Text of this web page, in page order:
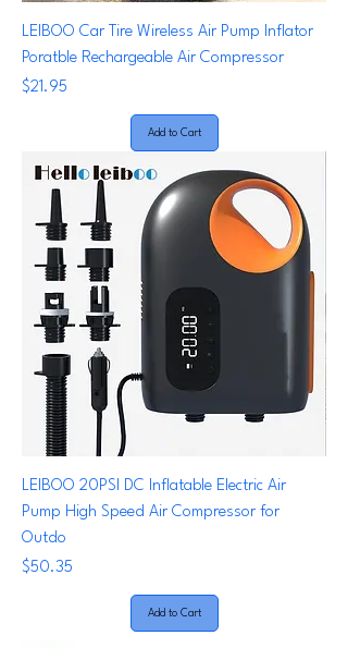
LEIBOO Car Tire Wireless Air Pump Inflator
Poratble Rechargeable Air Compressor
Price
$21.95
Add to Cart
LEIBOO 20PSI DC Inflatable Electric Air
Pump High Speed Air Compressor for
Outdo
Price
$50.35
Add to Cart